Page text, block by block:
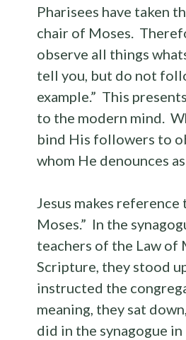
Pharisees have taken
chair of Moses.
observe all things
tell you, but do not
example.” This
to the modern mind.
bind His followers to
whom He denounces
Jesus makes
Moses.” In the
teachers of the Law of
Scripture, they stood
instructed the
meaning, they sat
did in the synagogue